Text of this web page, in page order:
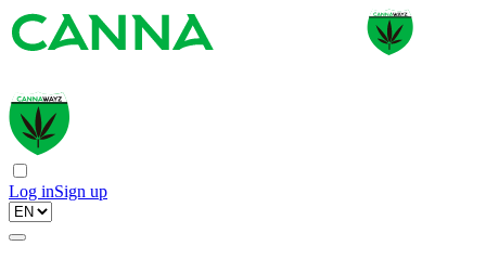
Log inSign up